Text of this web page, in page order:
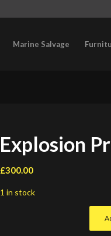
Marine Salvage
Explosion
£300.00
1 in stock